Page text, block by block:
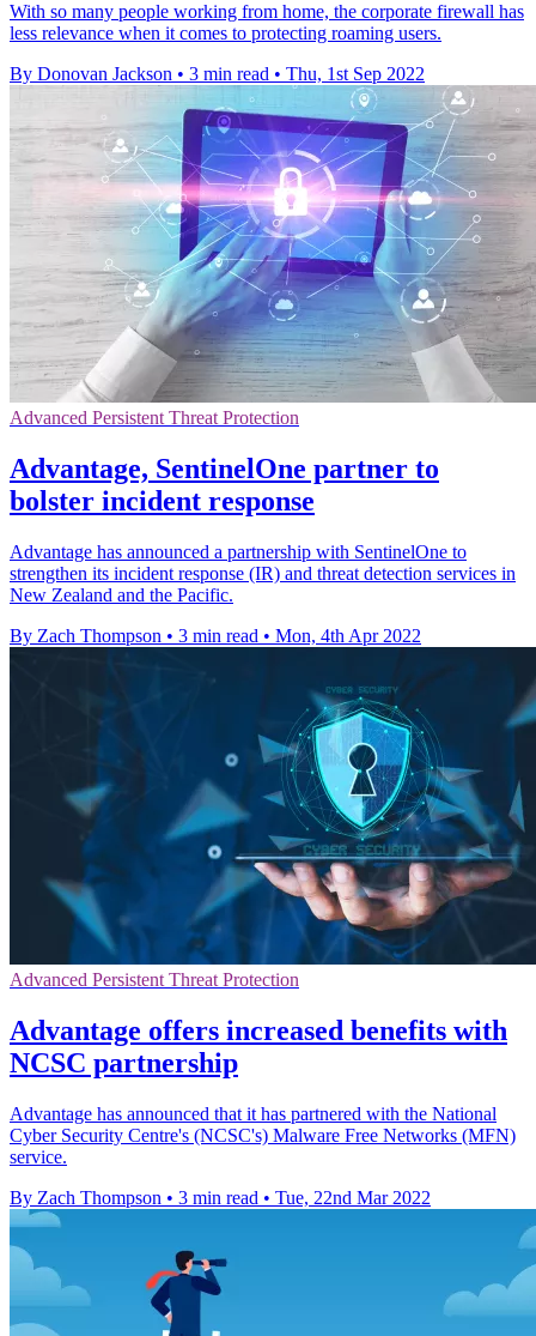
With so many people working from home, the corporate firewall has
less relevance when it comes to protecting roaming users.
By Donovan Jackson • 3 min read • Thu, 1st Sep 2022
Advanced Persistent Threat Protection
Advantage, SentinelOne partner to
bolster incident response
Advantage has announced a partnership with SentinelOne to
strengthen its incident response (IR) and threat detection services in
New Zealand and the Pacific.
By Zach Thompson • 3 min read • Mon, 4th Apr 2022
Advanced Persistent Threat Protection
Advantage offers increased benefits with
NCSC partnership
Advantage has announced that it has partnered with the National
Cyber Security Centre's (NCSC's) Malware Free Networks (MFN)
service.
By Zach Thompson • 3 min read • Tue, 22nd Mar 2022